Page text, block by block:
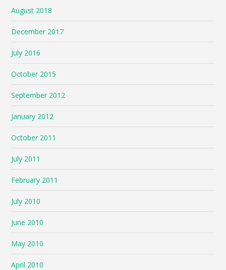
August 2018
December 2017
July 2016
October 2015
September 2012
January 2012
October 2011
July 2011
February 2011
July 2010
June 2010
May 2010
April 2010